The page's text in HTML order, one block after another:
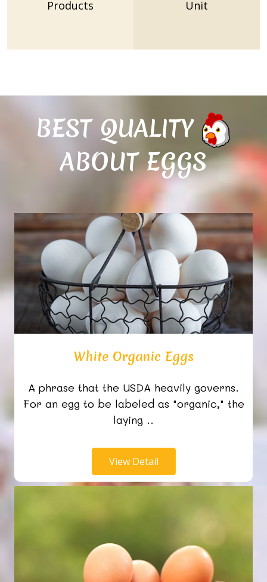
Products Unit
BEST QUALITY
ABOUT EGGS
White Organic Eggs
A phrase that the USDA heavily governs.
For an egg to be labeled as "organic," the
laying ..
View Detail